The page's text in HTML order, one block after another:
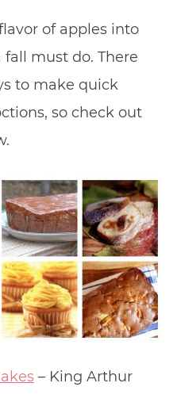
of apples into
must do. There
to make quick
so check out
– King Arthur